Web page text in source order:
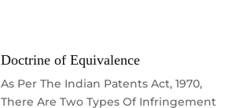
Doctrine of Equivalence
As Per The Indian Patents Act, 1970,
There Are Two Types Of Infringement